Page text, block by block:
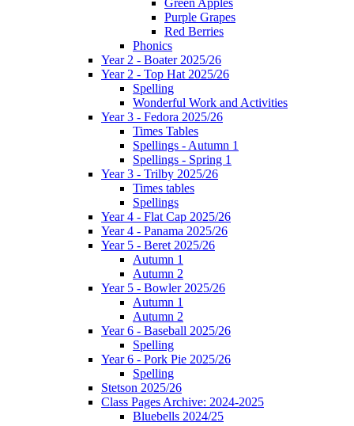
Green Apples
Purple Grapes
Red Berries
Phonics
Year 2 - Boater 2025/26
Year 2 - Top Hat 2025/26
Spelling
Wonderful Work and Activities
Year 3 - Fedora 2025/26
Times Tables
Spellings - Autumn 1
Spellings - Spring 1
Year 3 - Trilby 2025/26
Times tables
Spellings
Year 4 - Flat Cap 2025/26
Year 4 - Panama 2025/26
Year 5 - Beret 2025/26
Autumn 1
Autumn 2
Year 5 - Bowler 2025/26
Autumn 1
Autumn 2
Year 6 - Baseball 2025/26
Spelling
Year 6 - Pork Pie 2025/26
Spelling
Stetson 2025/26
Class Pages Archive: 2024-2025
Bluebells 2024/25